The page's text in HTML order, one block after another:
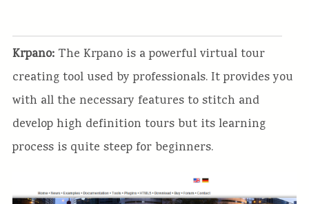
Krpano: The Krpano is a powerful virtual tour
creating tool used by professionals. It provides you
with all the necessary features to stitch and
develop high definition tours but its learning
process is quite steep for beginners.